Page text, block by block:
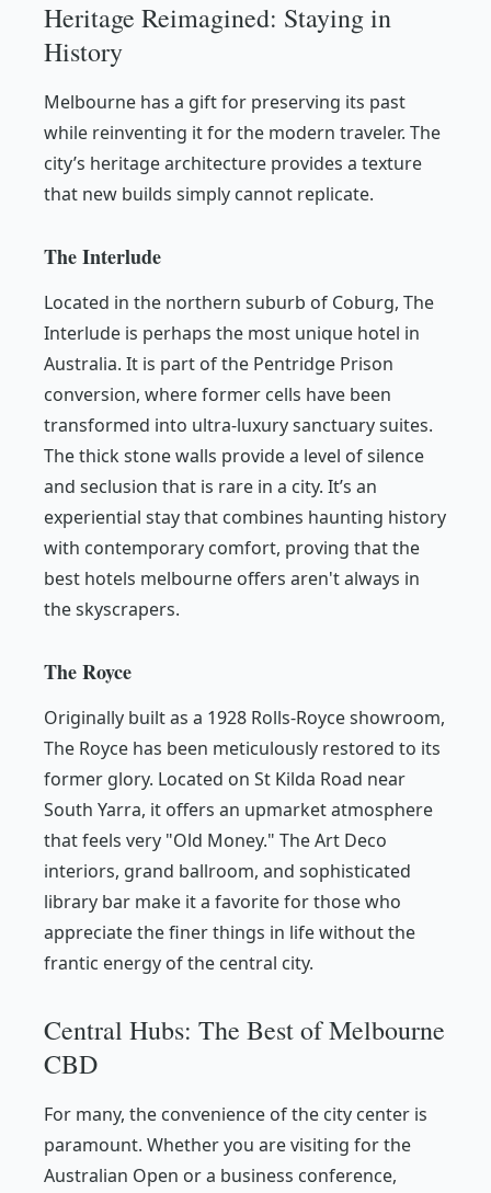
Heritage Reimagined: Staying in
History
Melbourne has a gift for preserving its past
while reinventing it for the modern traveler. The
city’s heritage architecture provides a texture
that new builds simply cannot replicate.
The Interlude
Located in the northern suburb of Coburg, The
Interlude is perhaps the most unique hotel in
Australia. It is part of the Pentridge Prison
conversion, where former cells have been
transformed into ultra-luxury sanctuary suites.
The thick stone walls provide a level of silence
and seclusion that is rare in a city. It’s an
experiential stay that combines haunting history
with contemporary comfort, proving that the
best hotels melbourne offers aren't always in
the skyscrapers.
The Royce
Originally built as a 1928 Rolls-Royce showroom,
The Royce has been meticulously restored to its
former glory. Located on St Kilda Road near
South Yarra, it offers an upmarket atmosphere
that feels very "Old Money." The Art Deco
interiors, grand ballroom, and sophisticated
library bar make it a favorite for those who
appreciate the finer things in life without the
frantic energy of the central city.
Central Hubs: The Best of Melbourne
CBD
For many, the convenience of the city center is
paramount. Whether you are visiting for the
Australian Open or a business conference,